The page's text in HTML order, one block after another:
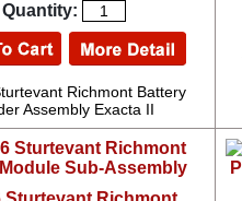
Quantity:
Richmont Battery
Assembly Exacta II